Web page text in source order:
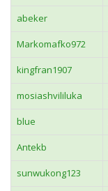
abeker
Markomafko972
kingfran1907
mosiashvililuka
blue
Antekb
sunwukong123